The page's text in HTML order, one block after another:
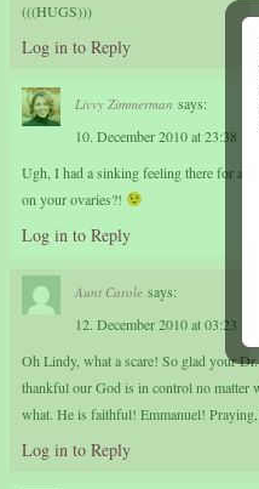
(((HUGS)))
Log in to Reply
Livvy Zimmerman says:
10. December 2010 at 23:38
Ugh, I had a sinking feeling there for a
on your ovaries?!
Log in to Reply
Aunt Carole says:
12. December 2010 at 03:23
Oh Lindy, what a scare! So glad your
thankful our God is in control no matter
what. He is faithful! Emmanuel!
Log in to Reply